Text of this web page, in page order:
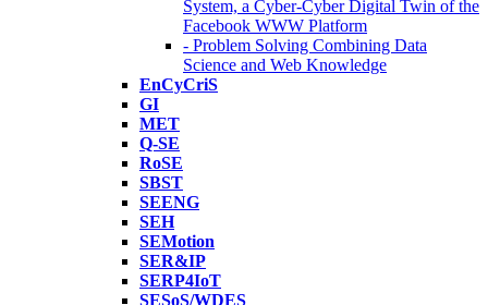
System, a Cyber-Cyber Digital Twin of the
Facebook WWW Platform
- Problem Solving Combining Data
Science and Web Knowledge
EnCyCriS
GI
MET
Q-SE
RoSE
SBST
SEENG
SEH
SEMotion
SER&IP
SERP4IoT
SESoS/WDES